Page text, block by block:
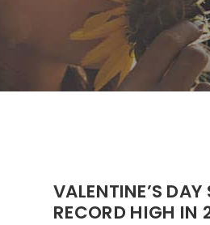
VALENTINE’S
RECORD HIGH IN